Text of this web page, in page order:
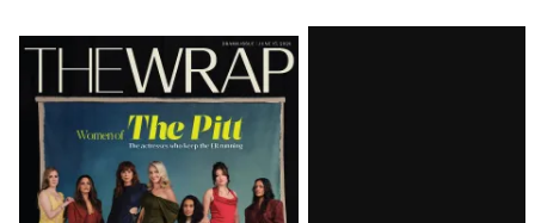
Latest
Magazine
Issue